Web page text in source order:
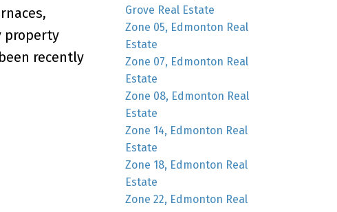
property
recently
Grove Real Estate
Zone 05, Edmonton Real
Estate
Zone 07, Edmonton Real
Estate
Zone 08, Edmonton Real
Estate
Zone 14, Edmonton Real
Estate
Zone 18, Edmonton Real
Estate
Zone 22, Edmonton Real